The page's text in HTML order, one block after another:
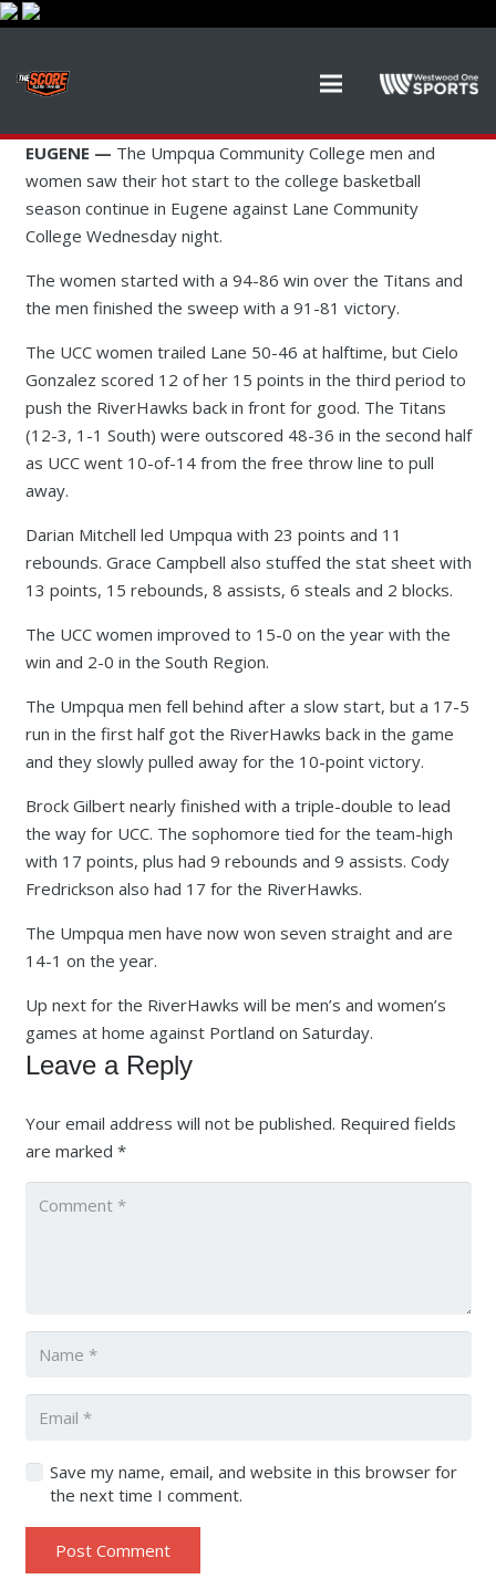
EUGENE — The Umpqua Community College men and
women saw their hot start to the college basketball
season continue in Eugene against Lane Community
College Wednesday night.
The women started with a 94-86 win over the Titans and
the men finished the sweep with a 91-81 victory.
The UCC women trailed Lane 50-46 at halftime, but Cielo
Gonzalez scored 12 of her 15 points in the third period to
push the RiverHawks back in front for good. The Titans
(12-3, 1-1 South) were outscored 48-36 in the second half
as UCC went 10-of-14 from the free throw line to pull
away.
Darian Mitchell led Umpqua with 23 points and 11
rebounds. Grace Campbell also stuffed the stat sheet with
13 points, 15 rebounds, 8 assists, 6 steals and 2 blocks.
The UCC women improved to 15-0 on the year with the
win and 2-0 in the South Region.
The Umpqua men fell behind after a slow start, but a 17-5
run in the first half got the RiverHawks back in the game
and they slowly pulled away for the 10-point victory.
Brock Gilbert nearly finished with a triple-double to lead
the way for UCC. The sophomore tied for the team-high
with 17 points, plus had 9 rebounds and 9 assists. Cody
Fredrickson also had 17 for the RiverHawks.
The Umpqua men have now won seven straight and are
14-1 on the year.
Up next for the RiverHawks will be men’s and women’s
games at home against Portland on Saturday.
Leave a Reply
Your email address will not be published. Required fields
are marked *
Save my name, email, and website in this browser for
the next time I comment.
Post Comment